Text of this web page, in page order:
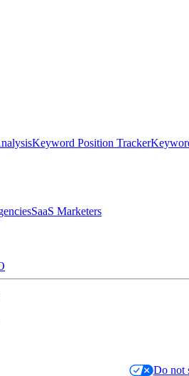
Keyword Position Tracker
SaaS Marketers
Do not